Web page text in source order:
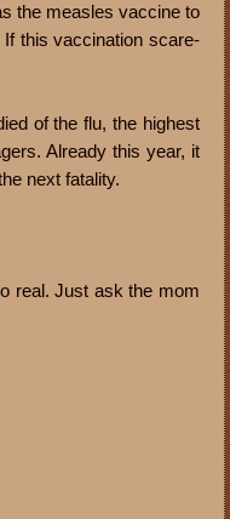
the measles vaccine to
this vaccination scare-
of the flu, the highest
Already this year, it
next fatality.
real. Just ask the mom